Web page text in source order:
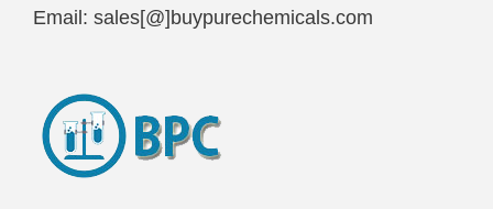
Email: sales[@]buypurechemicals.com